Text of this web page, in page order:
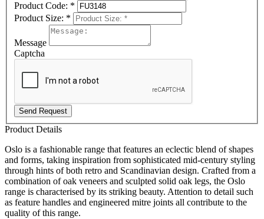
Product Code: *
Product Size: *
Message
Captcha
Send Request
Product Details
Oslo is a fashionable range that features an eclectic blend of shapes
and forms, taking inspiration from sophisticated mid-century styling
through hints of both retro and Scandinavian design. Crafted from a
combination of oak veneers and sculpted solid oak legs, the Oslo
range is characterised by its striking beauty. Attention to detail such
as feature handles and engineered mitre joints all contribute to the
quality of this range.